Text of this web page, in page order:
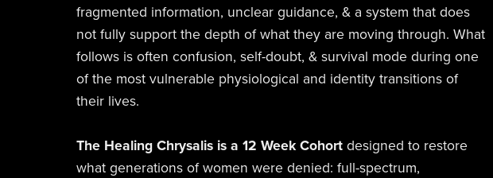
fragmented information, unclear guidance, & a system that does
not fully support the depth of what they are moving through. What
follows is often confusion, self-doubt, & survival mode during one
of the most vulnerable physiological and identity transitions of
their lives.
The Healing Chrysalis is a 12 Week Cohortdesigned to restore
what generations of women were denied: full-spectrum,